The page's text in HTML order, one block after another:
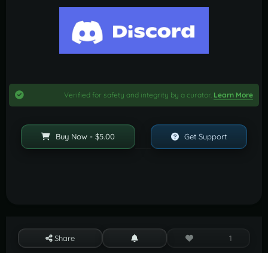
Verified for safety and integrity by a curator. Learn More
Buy Now - $5.00 Get Support
Share 1